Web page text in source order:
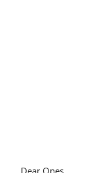
Dear Ones,